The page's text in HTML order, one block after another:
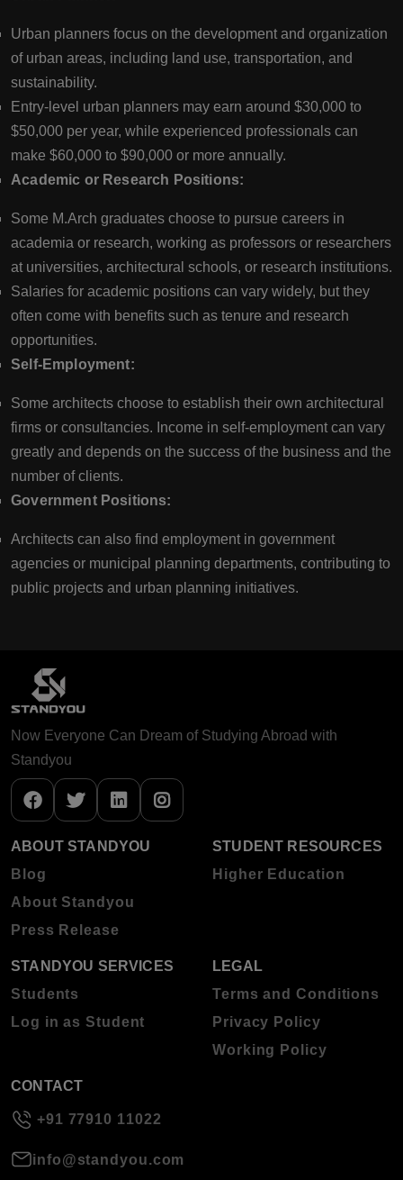
Urban planners focus on the development and organization
of urban areas, including land use, transportation, and
sustainability.
Entry-level urban planners may earn around $30,000 to
$50,000 per year, while experienced professionals can
make $60,000 to $90,000 or more annually.
Academic or Research Positions:
Some M.Arch graduates choose to pursue careers in
academia or research, working as professors or researchers
at universities, architectural schools, or research institutions.
Salaries for academic positions can vary widely, but they
often come with benefits such as tenure and research
opportunities.
Self-Employment:
Some architects choose to establish their own architectural
firms or consultancies. Income in self-employment can vary
greatly and depends on the success of the business and the
number of clients.
Government Positions:
Architects can also find employment in government
agencies or municipal planning departments, contributing to
public projects and urban planning initiatives.
Now Everyone Can Dream of Studying Abroad with
Standyou
ABOUT STANDYOU
Blog
About Standyou
Press Release
STUDENT RESOURCES
Higher Education
STANDYOU SERVICES
Students
Log in as Student
LEGAL
Terms and Conditions
Privacy Policy
Working Policy
CONTACT
+91 77910 11022
info@standyou.com